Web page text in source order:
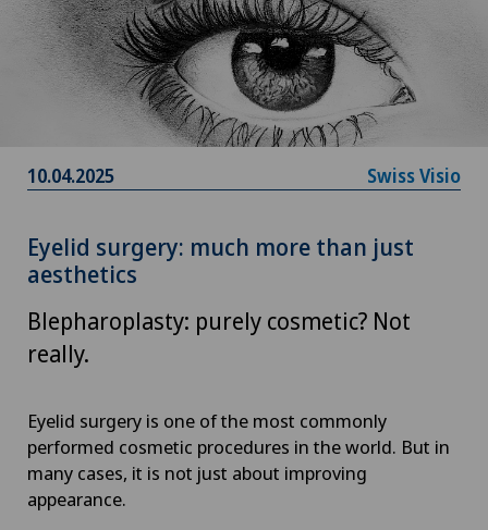
10.04.2025 Swiss Visio
Eyelid surgery: much more than just
aesthetics
Blepharoplasty: purely cosmetic? Not
really.
Eyelid surgery is one of the most commonly
performed cosmetic procedures in the world. But in
many cases, it is not just about improving
appearance.